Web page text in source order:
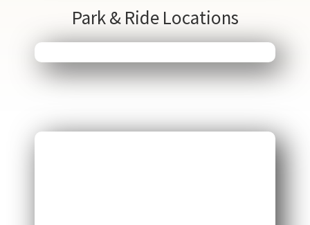
Park & Ride Locations